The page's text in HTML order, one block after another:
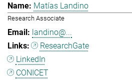
Matías Landino
Research Associate
landino@...
ResearchGate
LinkedIn
CONICET